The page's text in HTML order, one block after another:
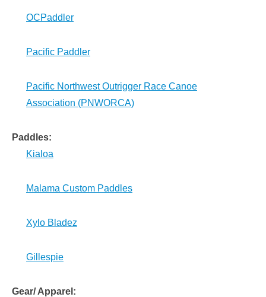
OCPaddler
Pacific Paddler
Pacific Northwest Outrigger Race Canoe
Association (PNWORCA)
Paddles:
Kialoa
Malama Custom Paddles
Xylo Bladez
Gillespie
Gear/ Apparel: